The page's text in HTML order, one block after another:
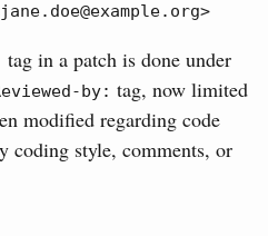
tag in a patch is done under
by: tag, now limited
modified regarding code
coding style, comments, or